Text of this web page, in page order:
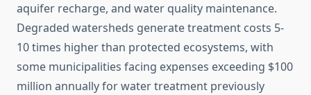
aquifer recharge, and water quality maintenance.
Degraded watersheds generate treatment costs 5-
10 times higher than protected ecosystems, with
some municipalities facing expenses exceeding $100
million annually for water treatment previously